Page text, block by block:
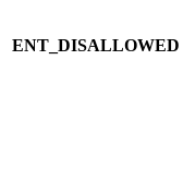
ENT_DISALLOWED